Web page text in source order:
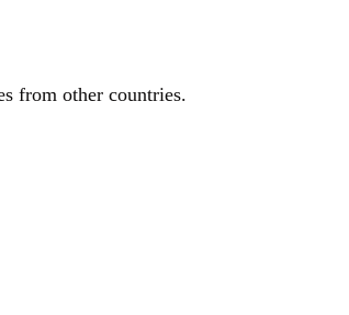
from other countries.